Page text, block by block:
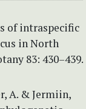
of intraspecific
in North
83: 430–439.
A. & Jermiin,